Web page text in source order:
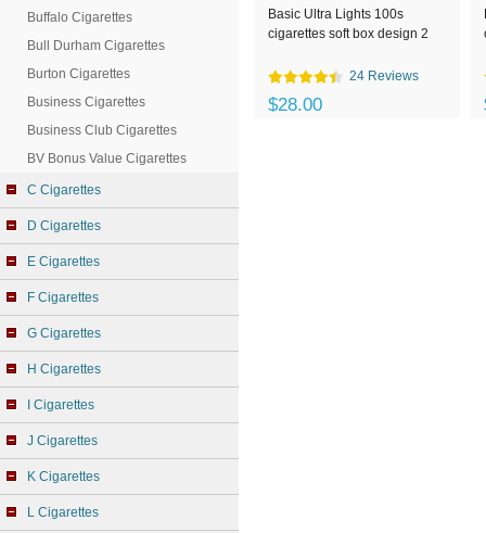
Buffalo Cigarettes
Bull Durham Cigarettes
Burton Cigarettes
Business Cigarettes
Business Club Cigarettes
BV Bonus Value Cigarettes
C Cigarettes
D Cigarettes
E Cigarettes
F Cigarettes
G Cigarettes
H Cigarettes
I Cigarettes
J Cigarettes
K Cigarettes
L Cigarettes
Basic Ultra Lights 100s
cigarettes soft box design 2
24 Reviews
$28.00